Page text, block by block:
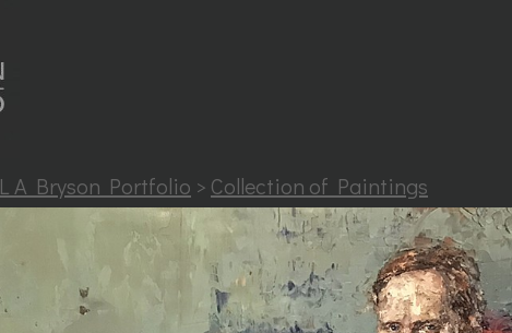
L A Bryson Portfolio > Collection of Paintings